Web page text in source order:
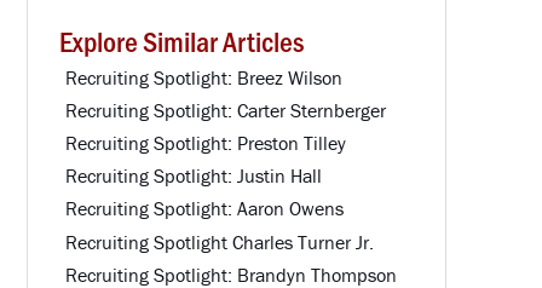
Explore Similar Articles
Recruiting Spotlight: Breez Wilson
Recruiting Spotlight: Carter Sternberger
Recruiting Spotlight: Preston Tilley
Recruiting Spotlight: Justin Hall
Recruiting Spotlight: Aaron Owens
Recruiting Spotlight Charles Turner Jr.
Recruiting Spotlight: Brandyn Thompson